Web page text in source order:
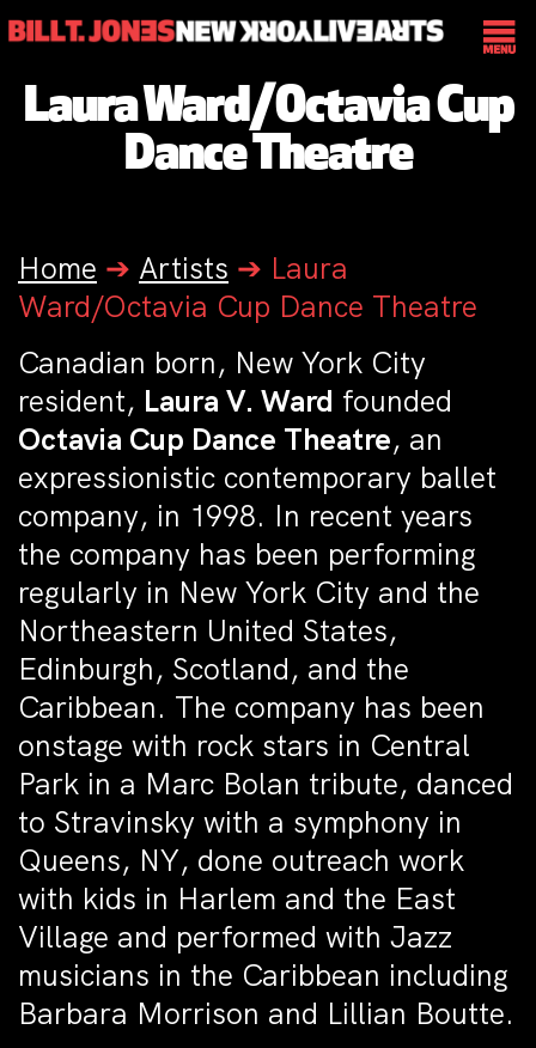
Laura Ward/Octavia Cup
Dance Theatre
Home ➔ Artists ➔ Laura
Ward/Octavia Cup Dance Theatre
Canadian born, New York City
resident, Laura V. Ward founded
Octavia Cup Dance Theatre, an
expressionistic contemporary ballet
company, in 1998. In recent years
the company has been performing
regularly in New York City and the
Northeastern United States,
Edinburgh, Scotland, and the
Caribbean. The company has been
onstage with rock stars in Central
Park in a Marc Bolan tribute, danced
to Stravinsky with a symphony in
Queens, NY, done outreach work
with kids in Harlem and the East
Village and performed with Jazz
musicians in the Caribbean including
Barbara Morrison and Lillian Boutte.